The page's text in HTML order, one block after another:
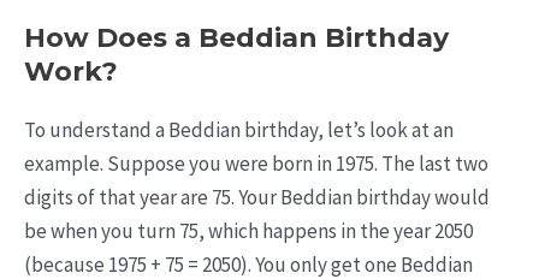
How Does a Beddian Birthday
Work?
To understand a Beddian birthday, let’s look at an
example. Suppose you were born in 1975. The last two
digits of that year are 75. Your Beddian birthday would
be when you turn 75, which happens in the year 2050
(because 1975 + 75 = 2050). You only get one Beddian